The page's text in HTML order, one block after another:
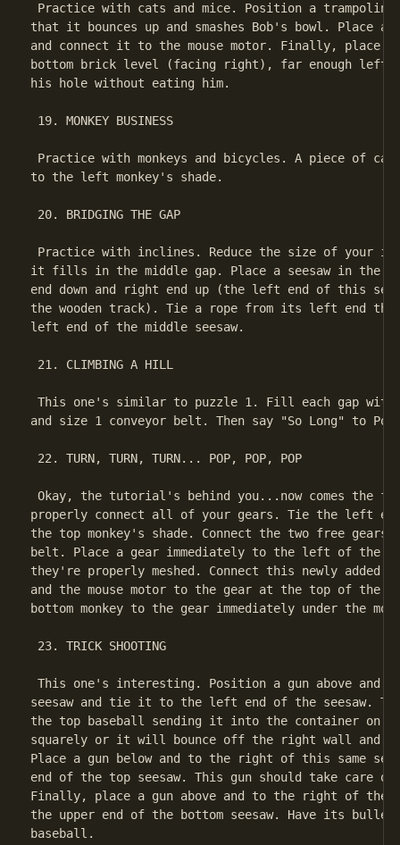
Practice with cats and mice. Position a
that it bounces up and smashes Bob's bowl. Place a
and connect it to the mouse motor. Finally, place a
bottom brick level (facing right), far enough left
his hole without eating him.
19. MONKEY BUSINESS
Practice with monkeys and bicycles. A piece of
to the left monkey's shade.
20. BRIDGING THE GAP
Practice with inclines. Reduce the size of your
it fills in the middle gap. Place a seesaw in
end down and right end up (the left end of this
the wooden track). Tie a rope from its left end
left end of the middle seesaw.
21. CLIMBING A HILL
This one's similar to puzzle 1. Fill each gap with
and size 1 conveyor belt. Then say "So Long" to
22. TURN, TURN, TURN... POP, POP, POP
Okay, the tutorial's behind you...now comes the
properly connect all of your gears. Tie the left
the top monkey's shade. Connect the two free gears
belt. Place a gear immediately to the left of the
they're properly meshed. Connect this newly added
and the mouse motor to the gear at the top of the
bottom monkey to the gear immediately under the
23. TRICK SHOOTING
This one's interesting. Position a gun above and
seesaw and tie it to the left end of the seesaw.
the top baseball sending it into the container
squarely or it will bounce off the right wall and
Place a gun below and to the right of this same
end of the top seesaw. This gun should take care
Finally, place a gun above and to the right of the
the upper end of the bottom seesaw. Have its
baseball.